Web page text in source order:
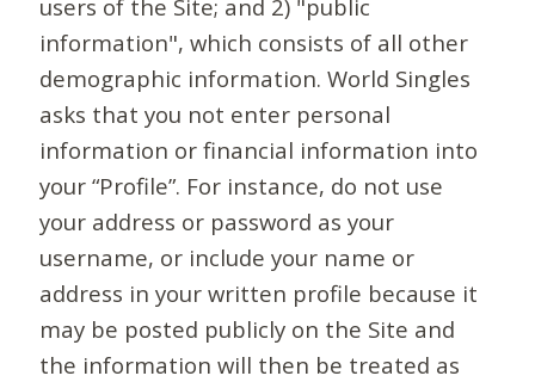
users of the Site; and 2) "public
information", which consists of all other
demographic information. World Singles
asks that you not enter personal
information or financial information into
your “Profile”. For instance, do not use
your address or password as your
username, or include your name or
address in your written profile because it
may be posted publicly on the Site and
the information will then be treated as